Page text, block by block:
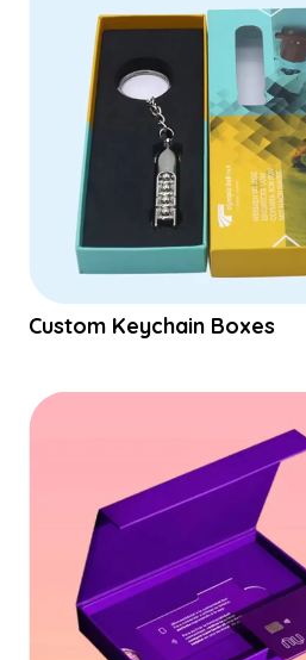
Custom Keychain Boxes